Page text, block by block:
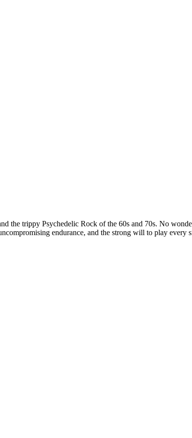
the trippy Psychedelic Rock of the 60s and 70s. No
endurance, and the strong will to play every